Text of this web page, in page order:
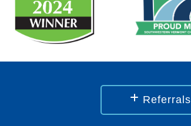
Referrals